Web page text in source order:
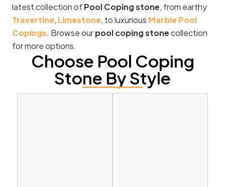
latest collection ofPool Coping stone, from earthy
Travertine, Limestone, to luxurious Marble Pool
Copings. Browse ourpool coping stonecollection
for more options.
Choose Pool Coping
Stone By Style